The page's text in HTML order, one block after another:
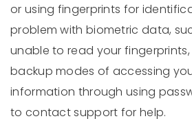
or using fingerprints for
problem with biometric data,
unable to read your
backup modes of accessing
information through using
to contact support for help.